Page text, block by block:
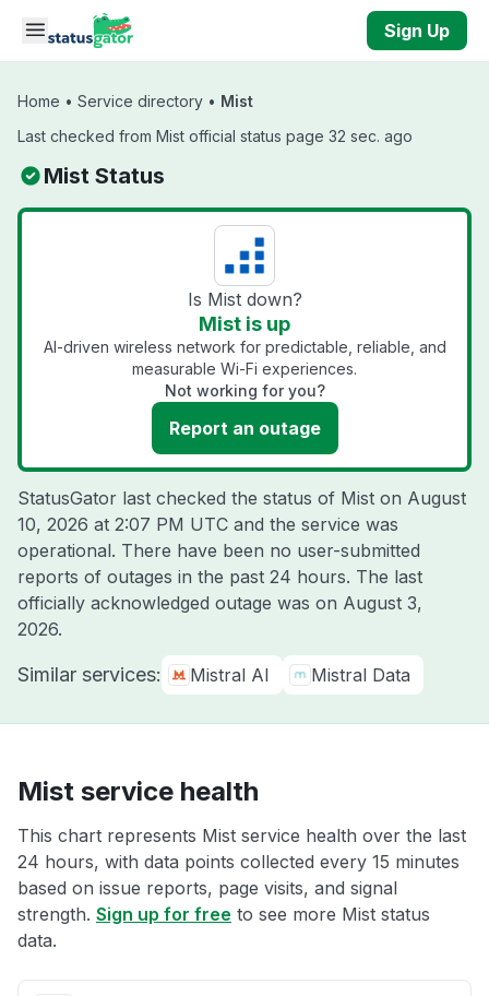
Skip to main content
Sign Up
Home • Service directory • Mist
Last checked from Mist official status page 32 sec. ago
Mist Status
Is Mist down?
Mist is up
AI-driven wireless network for predictable, reliable, and
measurable Wi-Fi experiences.
Not working for you?
Report an outage
StatusGator last checked the status of Mist on August
10, 2026 at 2:07 PM UTC and the service was
operational. There have been no user-submitted
reports of outages in the past 24 hours. The last
officially acknowledged outage was on August 3,
2026.
Similar services: Mistral AI Mistral Data
Mist service health
This chart represents Mist service health over the last
24 hours, with data points collected every 15 minutes
based on issue reports, page visits, and signal
strength. Sign up for free to see more Mist status
data.